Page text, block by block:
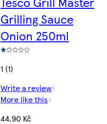
Grilling Sauce
Onion 250ml
1 (1)
Write a review
More like this
44,90 Kč